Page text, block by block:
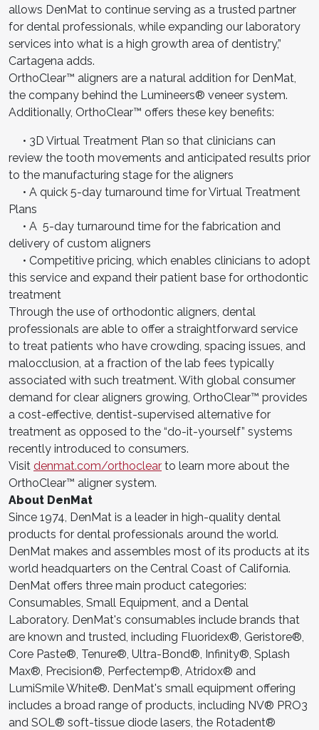
allows DenMat to continue serving as a trusted partner
for dental professionals, while expanding our laboratory
services into what is a high growth area of dentistry,”
Cartagena adds.
OrthoClear™ aligners are a natural addition for DenMat,
the company behind the Lumineers® veneer system.
Additionally, OrthoClear™ offers these key benefits:
• 3D Virtual Treatment Plan so that clinicians can
review the tooth movements and anticipated results prior
to the manufacturing stage for the aligners
• A quick 5-day turnaround time for Virtual Treatment
Plans
• A 5-day turnaround time for the fabrication and
delivery of custom aligners
• Competitive pricing, which enables clinicians to adopt
this service and expand their patient base for orthodontic
treatment
Through the use of orthodontic aligners, dental
professionals are able to offer a straightforward service
to treat patients who have crowding, spacing issues, and
malocclusion, at a fraction of the lab fees typically
associated with such treatment. With global consumer
demand for clear aligners growing, OrthoClear™ provides
a cost-effective, dentist-supervised alternative for
treatment as opposed to the “do-it-yourself” systems
recently introduced to consumers.
Visit denmat.com/orthoclear to learn more about the
OrthoClear™ aligner system.
About DenMat
Since 1974, DenMat is a leader in high-quality dental
products for dental professionals around the world.
DenMat makes and assembles most of its products at its
world headquarters on the Central Coast of California.
DenMat offers three main product categories:
Consumables, Small Equipment, and a Dental
Laboratory. DenMat's consumables include brands that
are known and trusted, including Fluoridex®, Geristore®,
Core Paste®, Tenure®, Ultra-Bond®, Infinity®, Splash
Max®, Precision®, Perfectemp®, Atridox® and
LumiSmile White®. DenMat's small equipment offering
includes a broad range of products, including NV® PRO3
and SOL® soft-tissue diode lasers, the Rotadent®